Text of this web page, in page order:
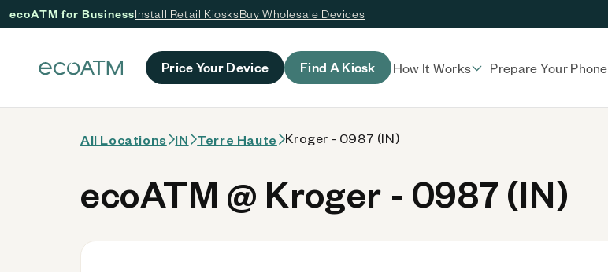
ecoATM for BusinessInstall Retail KiosksBuy Wholesale Devices
Price Your Device Find A Kiosk How It Works Prepare Your Phone
All Locations IN Terre Haute Kroger - 0987 (IN)
ecoATM @ Kroger - 0987 (IN)